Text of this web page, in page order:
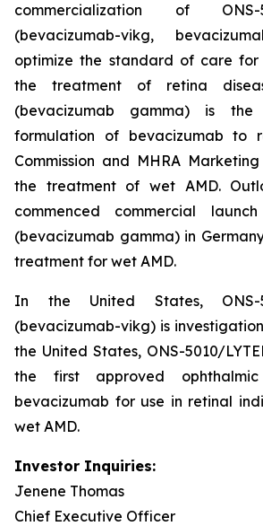
commercialization of ONS-
(bevacizumab-vikg,
optimize the standard of care
the treatment of retina
(bevacizumab gamma) is the
formulation of bevacizumab to
Commission and MHRA
the treatment of wet AMD.
commenced commercial
(bevacizumab gamma) in
treatment for wet AMD.
In the United States, ONS-
(bevacizumab-vikg) is
the United States, ONS-5010/
the first approved
bevacizumab for use in retinal
wet AMD.
Investor Inquiries:
Jenene Thomas
Chief Executive Officer